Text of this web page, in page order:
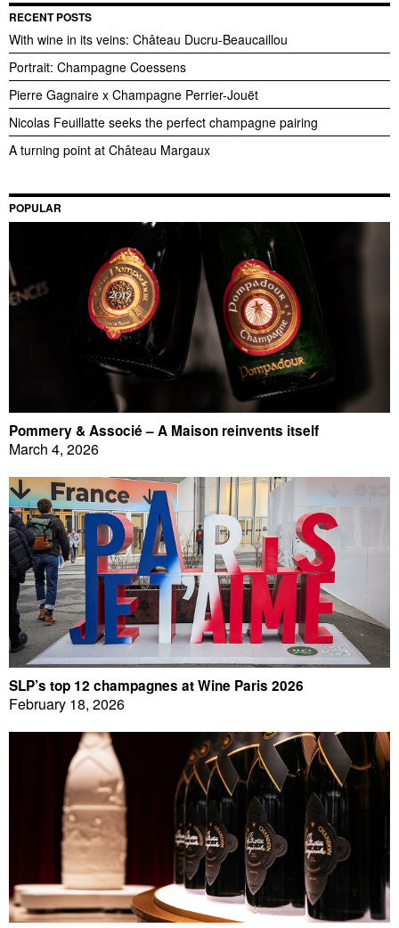
RECENT POSTS
With wine in its veins: Château Ducru-Beaucaillou
Portrait: Champagne Coessens
Pierre Gagnaire x Champagne Perrier-Jouët
Nicolas Feuillatte seeks the perfect champagne pairing
A turning point at Château Margaux
POPULAR
Pommery & Associé – A Maison reinvents itself
March 4, 2026
SLP’s top 12 champagnes at Wine Paris 2026
February 18, 2026